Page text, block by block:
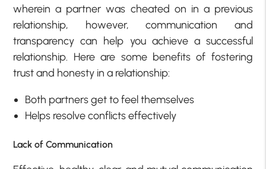
wherein a partner was cheated on in a previous
relationship, however, communication and
transparency can help you achieve a successful
relationship. Here are some benefits of fostering
trust and honesty in a relationship:
Both partners get to feel themselves
Helps resolve conflicts effectively
Lack of Communication